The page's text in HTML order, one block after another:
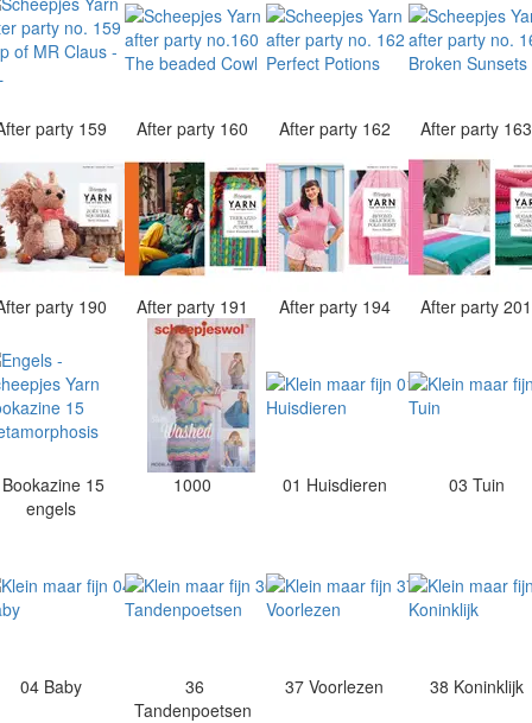
party 159 After party 160 After party 162 After party
party 190 After party 191 After party 194 After party
Bookazine 15
engels
1000 01 Huisdieren 03 Tuin
04 Baby
36
Tandenpoetsen
37 Voorlezen 38 Koninklijk